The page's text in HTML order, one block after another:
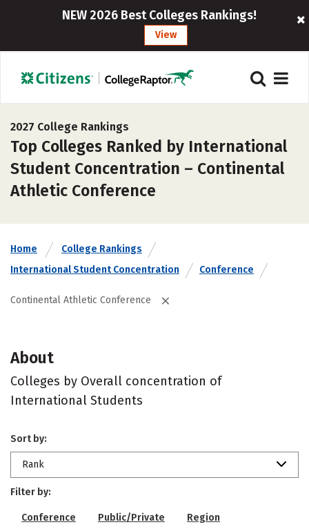
NEW 2026 Best Colleges Rankings!
View
2027 College Rankings
Top Colleges Ranked by International
Student Concentration – Continental
Athletic Conference
Home
College Rankings
International Student Concentration
Conference
Continental Athletic Conference
About
Colleges by Overall concentration of
International Students
Sort by:
Rank
Filter by:
Conference Public/Private Region